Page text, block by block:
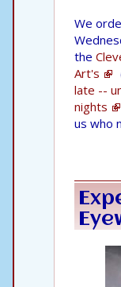
We
the
Art's
late --
nights
us who